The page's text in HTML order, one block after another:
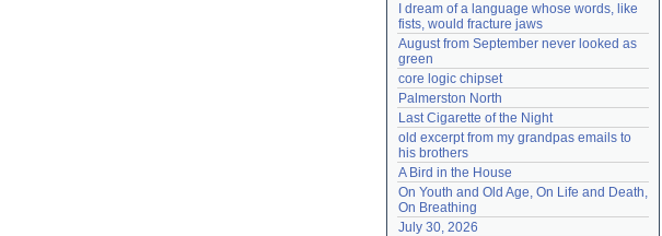
I dream of a language whose words, like
fists, would fracture jaws
August from September never looked as
green
core logic chipset
Palmerston North
Last Cigarette of the Night
old excerpt from my grandpas emails to
his brothers
A Bird in the House
On Youth and Old Age, On Life and Death,
On Breathing
July 30, 2026